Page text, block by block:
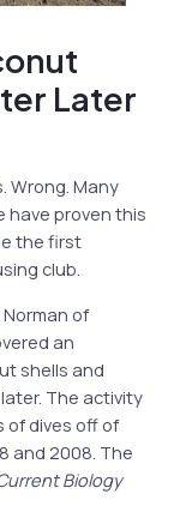
Later
Wrong. Many
have proven this
the first
club.
of
an
shells and
The activity
of dives off of
and 2008. The
Biology